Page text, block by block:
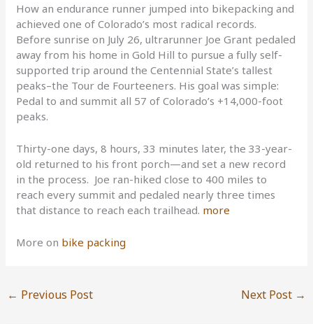
How an endurance runner jumped into bikepacking and
achieved one of Colorado’s most radical records.
Before sunrise on July 26, ultrarunner Joe Grant pedaled
away from his home in Gold Hill to pursue a fully self-
supported trip around the Centennial State’s tallest
peaks–the Tour de Fourteeners. His goal was simple:
Pedal to and summit all 57 of Colorado’s +14,000-foot
peaks.
Thirty-one days, 8 hours, 33 minutes later, the 33-year-
old returned to his front porch—and set a new record
in the process. Joe ran-hiked close to 400 miles to
reach every summit and pedaled nearly three times
that distance to reach each trailhead. more
More on bike packing
← Previous Post Next Post →